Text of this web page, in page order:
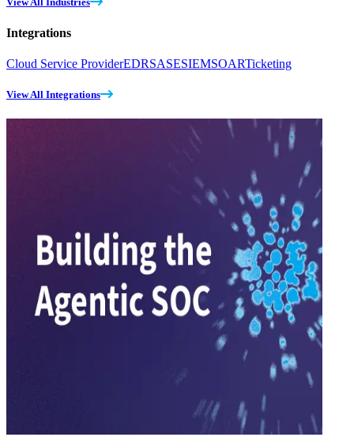
Integrations
Cloud Service ProviderEDRSASESIEMSOARTicketing
View All Integrations